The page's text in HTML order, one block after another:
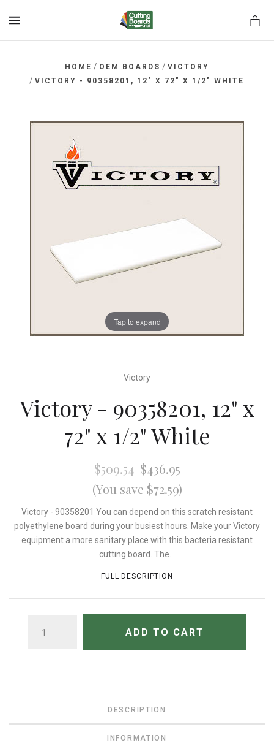
HOME / OEM BOARDS / VICTORY
/ VICTORY - 90358201, 12" X 72" X 1/2" WHITE
Tap to expand
Victory
Victory - 90358201, 12" x
72" x 1/2" White
$509.54$436.95
(You save $72.59)
Victory - 90358201 You can depend on this scratch resistant
polyethylene board during your busiest hours. Make your Victory
equipment a more sanitary place with this bacteria resistant
cutting board. The...
FULL DESCRIPTION
ADD TO CART
DESCRIPTION
INFORMATION